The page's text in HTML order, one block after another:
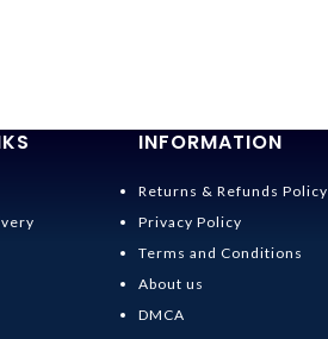
INFORMATION
Returns & Refunds Policy
Privacy Policy
Terms and Conditions
About us
DMCA